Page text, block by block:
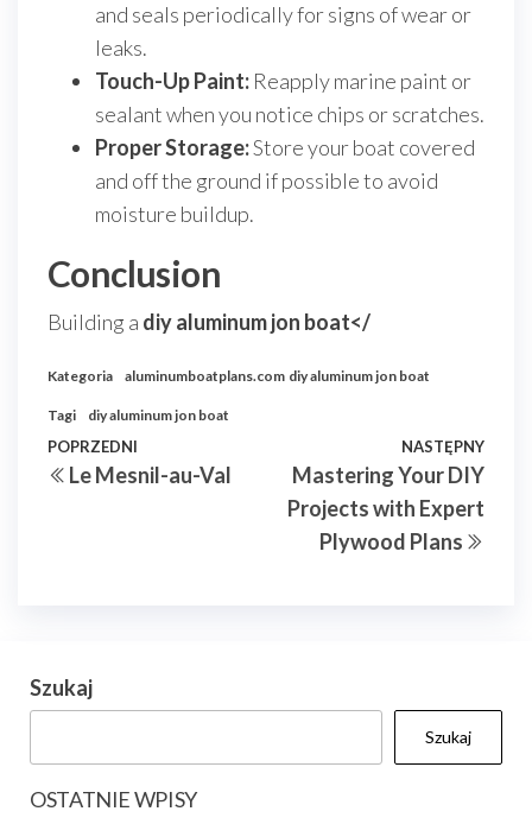
and seals periodically for signs of wear or
leaks.
Touch-Up Paint: Reapply marine paint or
sealant when you notice chips or scratches.
Proper Storage:Store your boat covered
and off the ground if possible to avoid
moisture buildup.
Conclusion
Building a diy aluminum jon boat</
Kategoria aluminumboatplans.com diy aluminum jon boat
Tagi diy aluminum jon boat
Nawigacja
wpisu
Poprzedni
wpis
POPRZEDNI
Le Mesnil-au-Val
NASTĘPNY
Mastering Your DIY
Projects with Expert
Plywood Plans
Szukaj
Szukaj
OSTATNIE WPISY